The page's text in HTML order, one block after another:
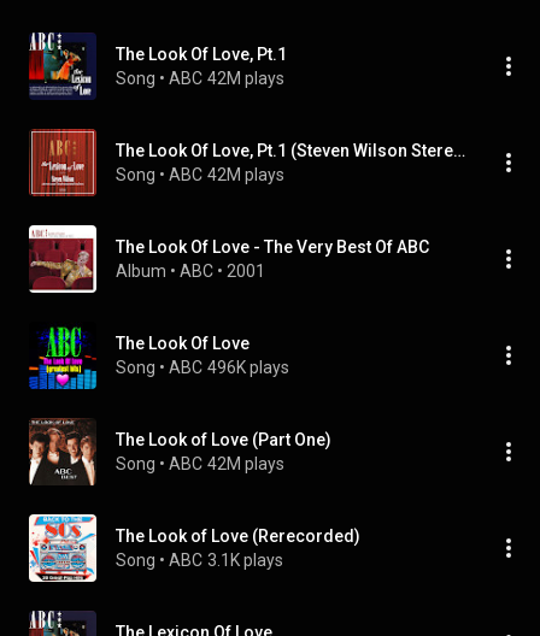
The Look Of Love, Pt.1
Song • ABC 42M plays
The Look Of Love, Pt.1 (Steven Wilson Stereo Mix / 2022)
Song • ABC 42M plays
The Look Of Love - The Very Best Of ABC
Album • ABC • 2001
The Look Of Love
Song • ABC 496K plays
The Look of Love (Part One)
Song • ABC 42M plays
The Look of Love (Rerecorded)
Song • ABC 3.1K plays